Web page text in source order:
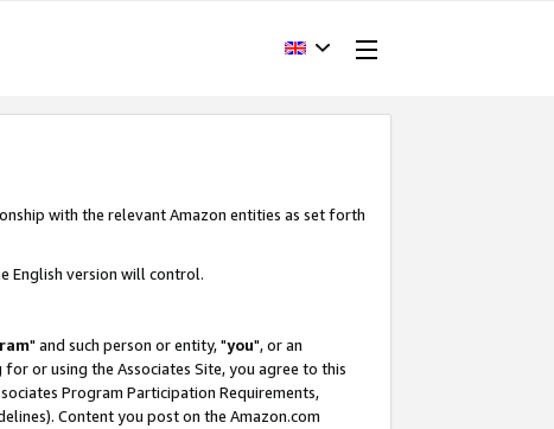
with the relevant Amazon entities as set forth
English version will control.
" and such person or entity, "you", or an
or using the Associates Site, you agree to this
Program Participation Requirements,
Content you post on the Amazon.com